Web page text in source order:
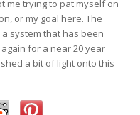
me trying to pat myself on
or my goal here. The
system that has been
for a near 20 year
a bit of light onto this